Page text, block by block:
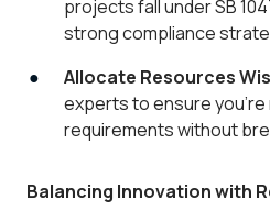
projects fall under SB
strong compliance
Allocate Resources
experts to ensure
requirements without
Balancing Innovation with